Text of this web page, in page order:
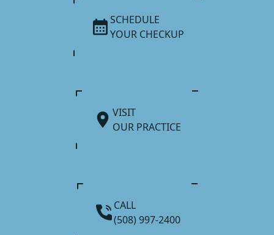
SCHEDULE
YOUR CHECKUP
VISIT
OUR PRACTICE
CALL
(508) 997-2400